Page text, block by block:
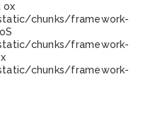
ox
chunks/framework-
chunks/framework-
chunks/framework-